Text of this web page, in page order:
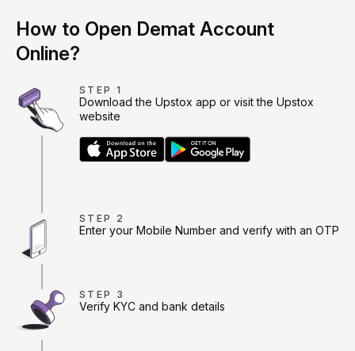
How to Open Demat Account
Online?
STEP 1
Download the Upstox app or visit the Upstox
website
STEP 2
Enter your Mobile Number and verify with an OTP
STEP 3
Verify KYC and bank details